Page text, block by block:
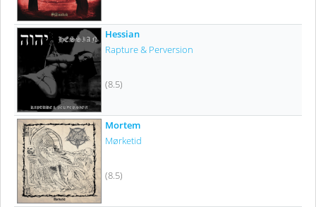
Hessian
Rapture & Perversion
(8.5)
Mortem
Mørketid
(8.5)